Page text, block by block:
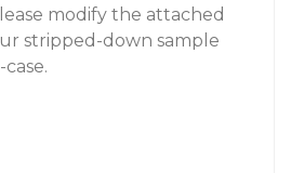
modify the attached
stripped-down sample